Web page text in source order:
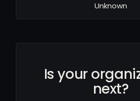
Unknown
Is your
next?